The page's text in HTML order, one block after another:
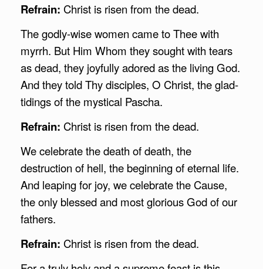
Refrain: Christ is risen from the dead.
The godly-wise women came to Thee with
myrrh. But Him Whom they sought with tears
as dead, they joyfully adored as the living God.
And they told Thy disciples, O Christ, the glad-
tidings of the mystical Pascha.
Refrain: Christ is risen from the dead.
We celebrate the death of death, the
destruction of hell, the beginning of eternal life.
And leaping for joy, we celebrate the Cause,
the only blessed and most glorious God of our
fathers.
Refrain: Christ is risen from the dead.